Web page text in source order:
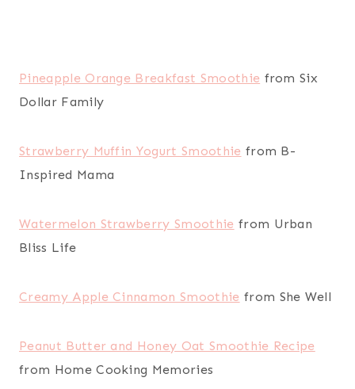
Pineapple Orange Breakfast Smoothie from Six
Dollar Family
Strawberry Muffin Yogurt Smoothie from B-
Inspired Mama
Watermelon Strawberry Smoothie from Urban
Bliss Life
Creamy Apple Cinnamon Smoothie from She Well
Peanut Butter and Honey Oat Smoothie Recipe
from Home Cooking Memories